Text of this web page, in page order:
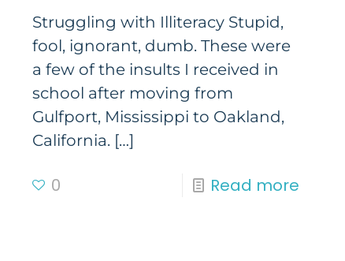
Struggling with Illiteracy Stupid,
fool, ignorant, dumb. These were
a few of the insults I received in
school after moving from
Gulfport, Mississippi to Oakland,
California. […]
0 Read more